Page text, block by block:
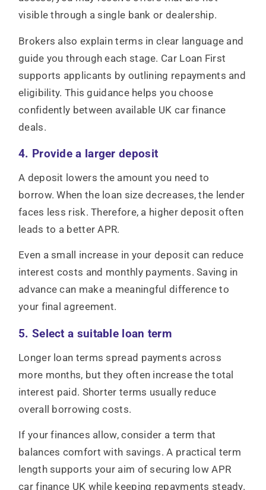
visible through a single bank or dealership.
Brokers also explain terms in clear language and
guide you through each stage. Car Loan First
supports applicants by outlining repayments and
eligibility. This guidance helps you choose
confidently between available UK car finance
deals.
4. Provide a larger deposit
A deposit lowers the amount you need to
borrow. When the loan size decreases, the lender
faces less risk. Therefore, a higher deposit often
leads to a better APR.
Even a small increase in your deposit can reduce
interest costs and monthly payments. Saving in
advance can make a meaningful difference to
your final agreement.
5. Select a suitable loan term
Longer loan terms spread payments across
more months, but they often increase the total
interest paid. Shorter terms usually reduce
overall borrowing costs.
If your finances allow, consider a term that
balances comfort with savings. A practical term
length supports your aim of securing low APR
car finance UK while keeping repayments steady.